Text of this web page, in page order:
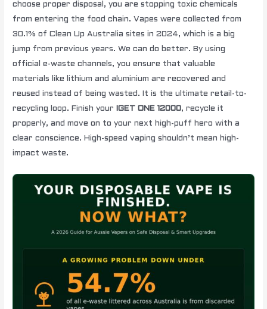
choose proper disposal, you are stopping toxic chemicals
from entering the food chain. Vapes were collected from
30.1% of Clean Up Australia sites in 2024, which is a big
jump from previous years. We can do better. By using
official e-waste channels, you ensure that valuable
materials like lithium and aluminium are recovered and
reused instead of being wasted. It is the ultimate retail-to-
recycling loop. Finish your
IGET ONE 12000, recycle it
properly, and move on to your next high-puff hero with a
clear conscience. High-speed vaping shouldn’t mean high-
impact waste.